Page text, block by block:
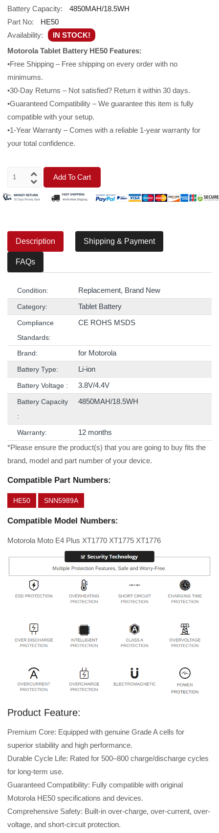
Battery Capacity:
4850MAH/18.5WH
Part No:
HE50
Availability:
IN STOCK!
Motorola Tablet Battery HE50 Features:
•Free Shipping – Free shipping on every order with no
minimums.
•30-Day Returns – Not satisfied? Return it within 30 days.
•Guaranteed Compatibility – We guarantee this item is fully
compatible with your setup.
•1-Year Warranty – Comes with a reliable 1-year warranty for
your total confidence.
Add To Cart
Description Shipping & Payment
FAQs
Condition: Replacement, Brand New
Category: Tablet Battery
Compliance
Standards:
CE ROHS MSDS
Brand: for Motorola
Battery Type: Li-ion
Battery Voltage : 3.8V/4.4V
Battery Capacity
:
4850MAH/18.5WH
Warranty:
12 months
*Please ensure the product(s) that you are going to buy fits the
brand, model and part number of your device.
Compatible Part Numbers:
HE50 SNN5989A
Compatible Model Numbers:
Motorola Moto E4 Plus XT1770 XT1775 XT1776
Product Feature:
Premium Core: Equipped with genuine Grade A cells for
superior stability and high performance.
Durable Cycle Life: Rated for 500–800 charge/discharge cycles
for long-term use.
Guaranteed Compatibility: Fully compatible with original
Motorola HE50 specifications and devices.
Comprehensive Safety: Built-in over-charge, over-current, over-
voltage, and short-circuit protection.